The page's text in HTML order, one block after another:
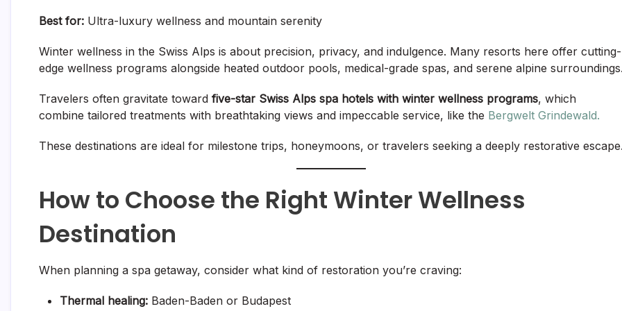
Best for: Ultra-luxury wellness and mountain serenity
Winter wellness in the Swiss Alps is about precision, privacy, and indulgence. Many resorts here offer cutting-
edge wellness programs alongside heated outdoor pools, medical-grade spas, and serene alpine
Travelers often gravitate toward five-star Swiss Alps spa hotels with winter wellness programs, which
combine tailored treatments with breathtaking views and impeccable service, like the Bergwelt Grindewald.
These destinations are ideal for milestone trips, honeymoons, or travelers seeking a deeply restorative
How to Choose the Right Winter Wellness
Destination
When planning a spa getaway, consider what kind of restoration you’re craving:
Thermal healing: Baden-Baden or Budapest